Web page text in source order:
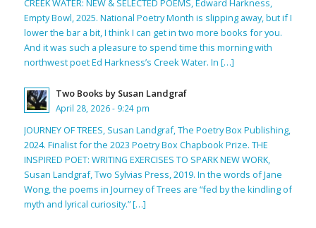
CREEK WATER: NEW & SELECTED POEMS, Edward Harkness,
Empty Bowl, 2025. National Poetry Month is slipping away, but if I
lower the bar a bit, I think I can get in two more books for you.
And it was such a pleasure to spend time this morning with
northwest poet Ed Harkness’s Creek Water. In […]
Two Books by Susan Landgraf
April 28, 2026 - 9:24 pm
JOURNEY OF TREES, Susan Landgraf, The Poetry Box Publishing,
2024. Finalist for the 2023 Poetry Box Chapbook Prize. THE
INSPIRED POET: WRITING EXERCISES TO SPARK NEW WORK,
Susan Landgraf, Two Sylvias Press, 2019. In the words of Jane
Wong, the poems in Journey of Trees are “fed by the kindling of
myth and lyrical curiosity.” […]